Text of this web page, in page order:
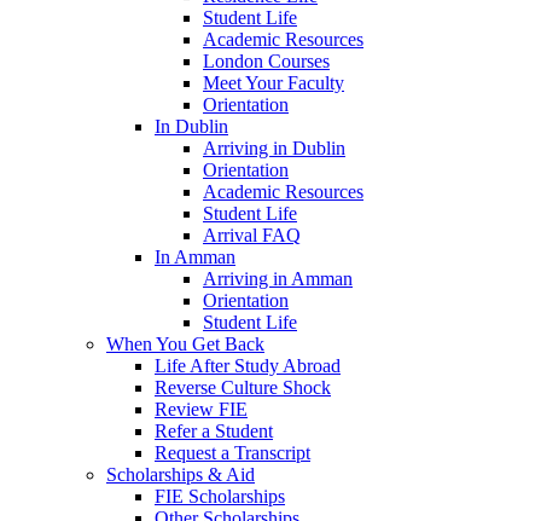
Student Life
Academic Resources
London Courses
Meet Your Faculty
Orientation
In Dublin
Arriving in Dublin
Orientation
Academic Resources
Student Life
Arrival FAQ
In Amman
Arriving in Amman
Orientation
Student Life
When You Get Back
Life After Study Abroad
Reverse Culture Shock
Review FIE
Refer a Student
Request a Transcript
Scholarships & Aid
FIE Scholarships